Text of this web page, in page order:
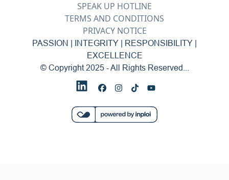
SPEAK UP HOTLINE
TERMS AND CONDITIONS
PRIVACY NOTICE
PASSION | INTEGRITY | RESPONSIBILITY |
EXCELLENCE
© Copyright 2025 - All Rights Reserved...